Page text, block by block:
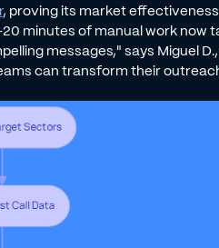
, proving its market
minutes of manual work now
messages," says Miguel
can transform their